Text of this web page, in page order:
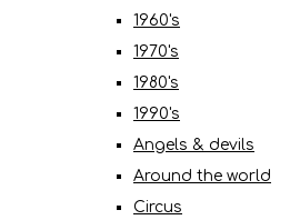
1960's
1970's
1980's
1990's
Angels & devils
Around the world
Circus